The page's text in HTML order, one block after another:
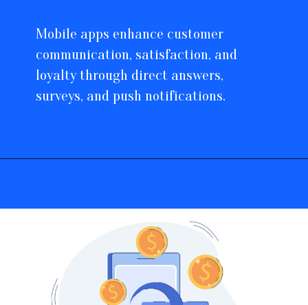
Mobile apps enhance customer
communication, satisfaction, and
loyalty through direct answers,
surveys, and push notifications.